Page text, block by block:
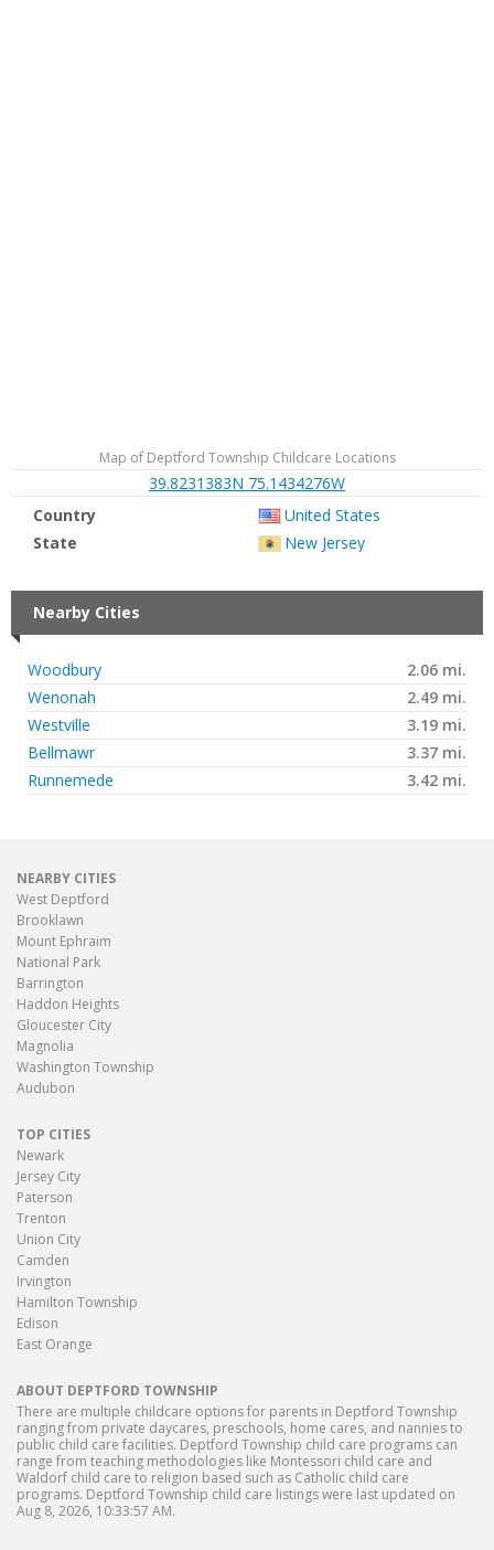
Map of Deptford Township Childcare Locations
39.8231383N 75.1434276W
Country
United States
State
New Jersey
Nearby Cities
Woodbury
2.06 mi.
Wenonah
2.49 mi.
Westville
3.19 mi.
Bellmawr
3.37 mi.
Runnemede
3.42 mi.
NEARBY CITIES
West Deptford
Brooklawn
Mount Ephraim
National Park
Barrington
Haddon Heights
Gloucester City
Magnolia
Washington Township
Audubon
TOP CITIES
Newark
Jersey City
Paterson
Trenton
Union City
Camden
Irvington
Hamilton Township
Edison
East Orange
ABOUT DEPTFORD TOWNSHIP
There are multiple childcare options for parents in Deptford Township
ranging from private daycares, preschools, home cares, and nannies to
public child care facilities. Deptford Township child care programs can
range from teaching methodologies like Montessori child care and
Waldorf child care to religion based such as Catholic child care
programs. Deptford Township child care listings were last updated on
Aug 8, 2026, 10:33:57 AM.